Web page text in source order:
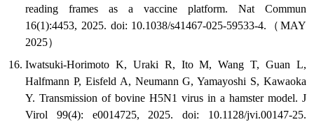
reading frames as a vaccine platform. Nat Commun
16(1):4453, 2025. doi: 10.1038/s41467-025-59533-4.（MAY
2025）
Iwatsuki-Horimoto K, Uraki R, Ito M, Wang T, Guan L,
Halfmann P, Eisfeld A, Neumann G, Yamayoshi S, Kawaoka
Y. Transmission of bovine H5N1 virus in a hamster model. J
Virol 99(4): e0014725, 2025. doi: 10.1128/jvi.00147-25.